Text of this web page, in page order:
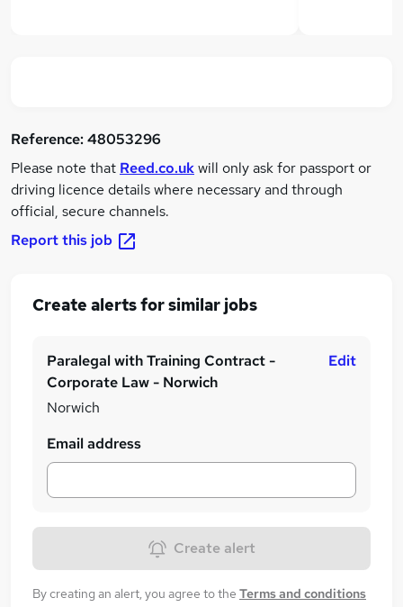
Reference:48053296
Please note that Reed.co.ukwill only ask for passport or
driving licence details where necessary and through
official, secure channels.
Report this job
Create alerts for similar jobs
Paralegal with Training Contract -
Corporate Law - Norwich
Norwich
Edit
Email address
Create alert
By creating an alert, you agree to the Terms and conditions